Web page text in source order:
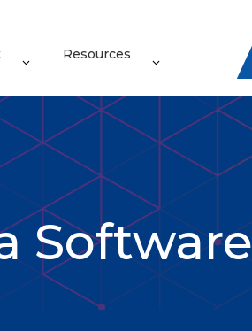
Resources
Software